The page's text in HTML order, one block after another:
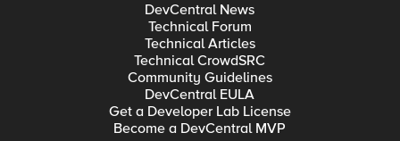
DevCentral News
Technical Forum
Technical Articles
Technical CrowdSRC
Community Guidelines
DevCentral EULA
Get a Developer Lab License
Become a DevCentral MVP